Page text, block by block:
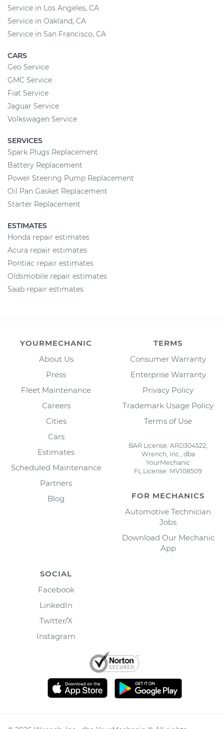
Service in Los Angeles, CA
Service in Oakland, CA
Service in San Francisco, CA
CARS
Geo Service
GMC Service
Fiat Service
Jaguar Service
Volkswagen Service
SERVICES
Spark Plugs Replacement
Battery Replacement
Power Steering Pump Replacement
Oil Pan Gasket Replacement
Starter Replacement
ESTIMATES
Honda repair estimates
Acura repair estimates
Pontiac repair estimates
Oldsmobile repair estimates
Saab repair estimates
YOURMECHANIC
About Us
Press
Fleet Maintenance
Careers
Cities
Cars
Estimates
Scheduled Maintenance
Partners
Blog
TERMS
Consumer Warranty
Enterprise Warranty
Privacy Policy
Trademark Usage Policy
Terms of Use
BAR License: ARD304522,
Wrench, Inc., dba
YourMechanic
FL License: MV108509
FOR MECHANICS
Automotive Technician
Jobs
Download Our Mechanic
App
SOCIAL
Facebook
LinkedIn
Twitter/X
Instagram